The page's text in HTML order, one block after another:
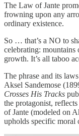
The Law of Jante
frowning upon any
ordinary existence.
So … that’s a NO to
celebrating: mountains
growth. It’s all taboo
The phrase and its
Aksel Sandemose
Crosses His Tracks
the protagonist,
of Jante (modeled on
upholds specific moral